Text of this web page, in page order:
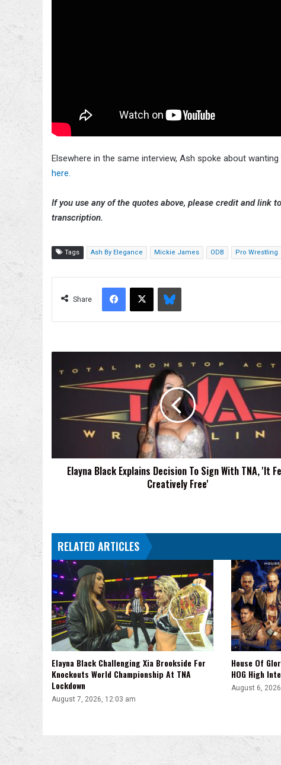
Elsewhere in the same interview, Ash spoke about
here.
If you use any of the quotes above, please credit and
transcription.
Tags Ash By Elegance Mickie James ODB Pro Wrestling
Share
Facebook
X Bluesky
Black
Explains
Sign
'It
Elayna Black Explains Decision To Sign With TNA, 'It
Creatively Free'
RELATED ARTICLES
Elayna Black Challenging Xia Brookside For
Knockouts World Championship At TNA
Lockdown
August 7, 2026, 12:03 am
House Of
HOG High
August 6,